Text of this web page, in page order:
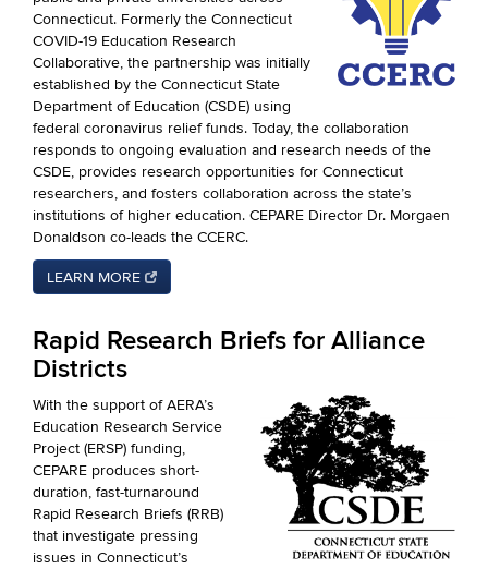
Connecticut. Formerly the Connecticut
COVID-19 Education Research
Collaborative, the partnership was initially
established by the Connecticut State
Department of Education (CSDE) using
federal coronavirus relief funds. Today, the collaboration
responds to ongoing evaluation and research needs of the
CSDE, provides research opportunities for Connecticut
researchers, and fosters collaboration across the state’s
institutions of higher education. CEPARE Director Dr. Morgaen
Donaldson co-leads the CCERC.
LEARN MORE
Rapid Research Briefs for Alliance
Districts
With the support of AERA’s
Education Research Service
Project (ERSP) funding,
CEPARE produces short-
duration, fast-turnaround
Rapid Research Briefs (RRB)
that investigate pressing
issues in Connecticut’s